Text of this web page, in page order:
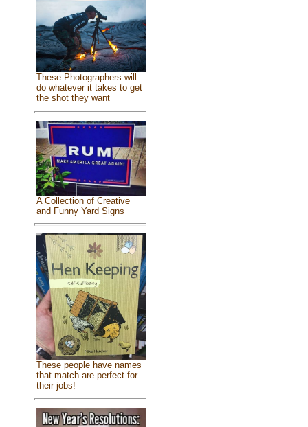
These Photographers will
do whatever it takes to get
the shot they want
A Collection of Creative
and Funny Yard Signs
These people have names
that match are perfect for
their jobs!